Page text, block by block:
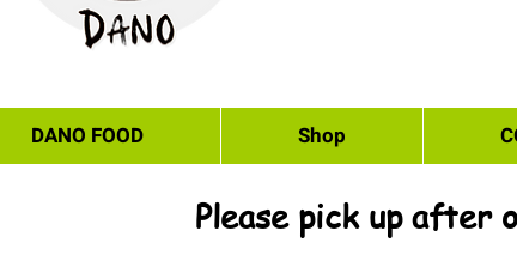
DANO FOOD Shop
Please pick up after